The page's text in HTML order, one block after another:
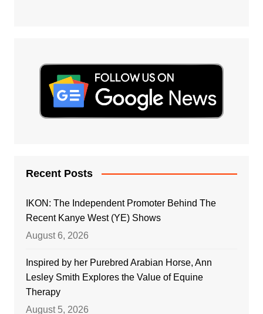
Recent Posts
IKON: The Independent Promoter Behind The
Recent Kanye West (YE) Shows
August 6, 2026
Inspired by her Purebred Arabian Horse, Ann
Lesley Smith Explores the Value of Equine
Therapy
August 5, 2026